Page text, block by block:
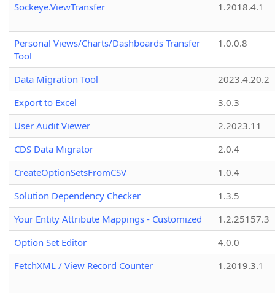
Sockeye.ViewTransfer
1.2018.4.1
Personal Views/Charts/Dashboards Transfer
Tool
1.0.0.8
Data Migration Tool
2023.4.20.2
Export to Excel
3.0.3
User Audit Viewer
2.2023.11
CDS Data Migrator
2.0.4
CreateOptionSetsFromCSV
1.0.4
Solution Dependency Checker
1.3.5
Your Entity Attribute Mappings - Customized
1.2.25157.3
Option Set Editor
4.0.0
FetchXML / View Record Counter
1.2019.3.1